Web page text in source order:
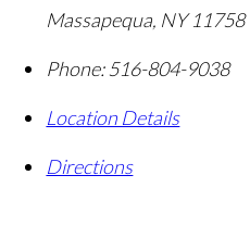
Massapequa, NY 11758
Phone: 516-804-9038
Location Details
Directions